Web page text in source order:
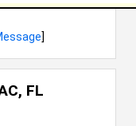
]
FL